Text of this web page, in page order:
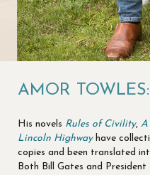
AMOR
His novels Rules of Civility, A
Lincoln Highway have
copies and been translated
Both Bill Gates and